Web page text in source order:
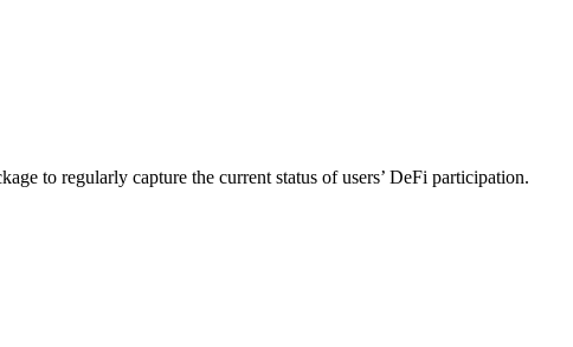
to regularly capture the current status of users’ DeFi participation.